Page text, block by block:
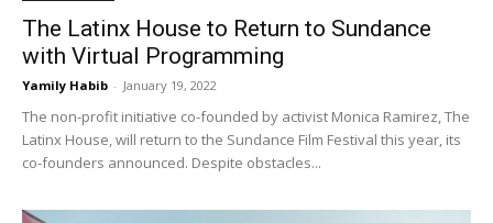
The Latinx House to Return to Sundance
with Virtual Programming
Yamily Habib - January 19, 2022
The non-profit initiative co-founded by activist Monica Ramirez, The
Latinx House, will return to the Sundance Film Festival this year, its
co-founders announced. Despite obstacles...